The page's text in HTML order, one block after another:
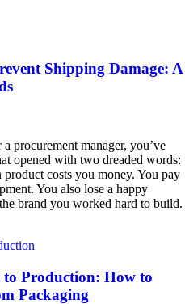
Shipping Damage: A
procurement manager, you’ve
opened with two dreaded words:
costs you money. You pay
You also lose a happy
brand you worked hard to build.
Production: How to
Packaging